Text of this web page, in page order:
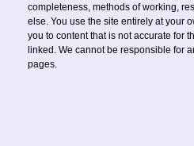
completeness, methods of working,
else. You use the site entirely at your
you to content that is not accurate for
linked. We cannot be responsible for
pages.